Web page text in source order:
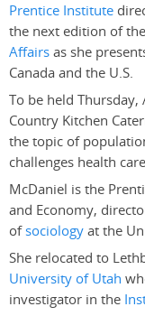
Prentice Institute
the next edition of the
Affairsas she
Canada and the U.S.
To be held
Country Kitchen
the topic of
challenges health
McDaniel is the
and Economy,
ofsociologyat the
She relocated to
University of Utah
investigator in the